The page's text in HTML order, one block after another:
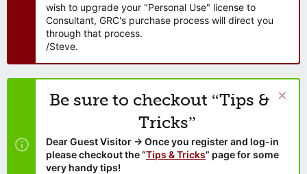
wish to upgrade your "Personal Use" license to
Consultant, GRC's purchase process will direct you
through that process.
/Steve.
Be sure to checkout “Tips &
Tricks”
Dear Guest Visitor → Once you register and log-in
please checkout the “Tips & Tricks” page for some
very handy tips!